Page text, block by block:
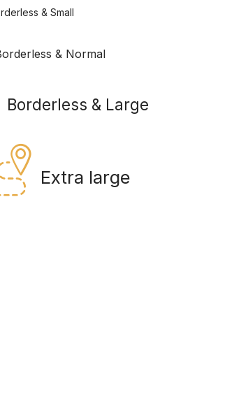
& Small
& Normal
Borderless & Large
Extra large